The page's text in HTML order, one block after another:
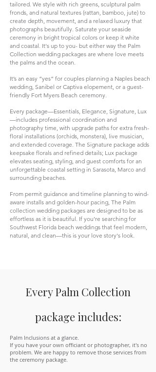
tailored. We style with rich greens, sculptural palm
fronds, and natural textures (rattan, bamboo, jute) to
create depth, movement, and a relaxed luxury that
photographs beautifully. Saturate your seaside
ceremony in bright tropical colors or keep it white
and coastal. It's up to you- but either way the Palm
Collection wedding packages are where love meets
the palms and the ocean.
It’s an easy “yes” for couples planning a Naples beach
wedding, Sanibel or Captiva elopement, or a guest-
friendly Fort Myers Beach ceremony.
Every package—Essentials, Elegance, Signature, Lux
—includes professional coordination and
photography time, with upgrade paths for extra fresh-
floral installations (orchids, monstera), live musician,
and extended coverage. The Signature package adds
keepsake florals and refined details; Lux package
elevates seating, styling, and guest comforts for an
unforgettable coastal setting in Sarasota, Marco and
surrounding beaches.
From permit guidance and timeline planning to wind-
aware installs and golden-hour pacing, The Palm
collection wedding packages are designed to be as
effortless as it is beautiful. If you’re searching for
Southwest Florida beach weddings that feel modern,
natural, and clean—this is your love story's look.
Every Palm Collection
package includes:
Palm Inclusions at a glance.
If you have your own officiant or photographer, it's no
problem. We are happy to remove those services from
the ceremony package.